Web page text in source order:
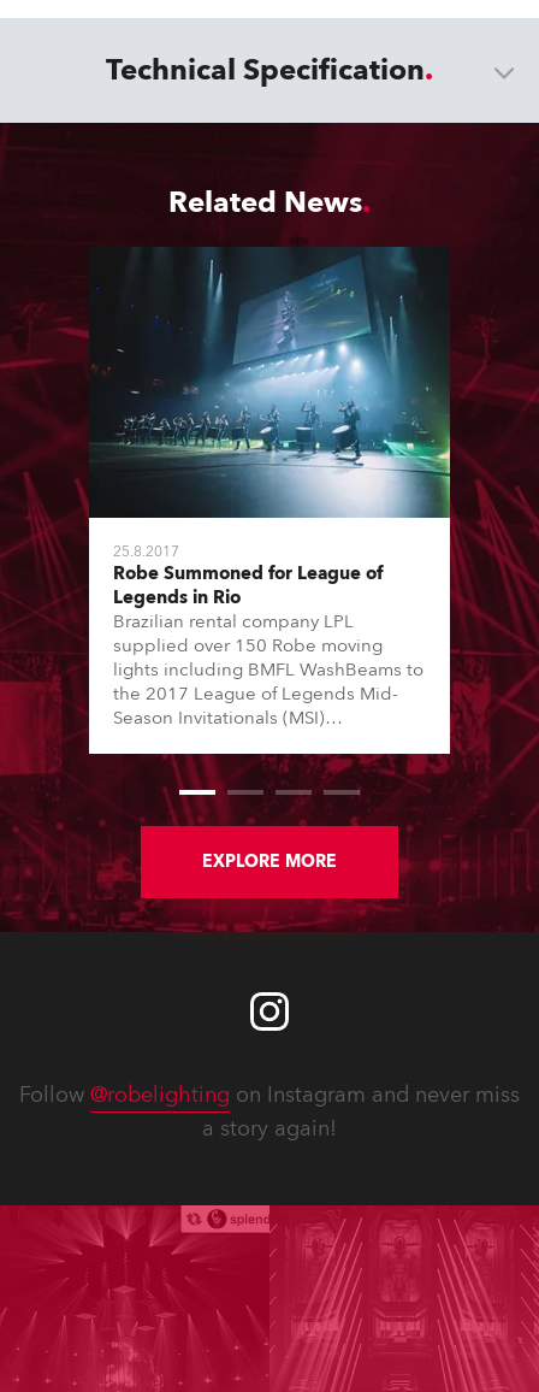
Technical Specification
Related News
25.8.2017
Robe Summoned for League of
Legends in Rio
Brazilian rental company LPL
supplied over 150 Robe moving
lights including BMFL WashBeams to
the 2017 League of Legends Mid-
Season Invitationals (MSI)
Arena in Rio de Janiero. (formally the
Rio Olympic Arena)
EXPLORE MORE
Follow @robelighting on Instagram and never miss
a story again!